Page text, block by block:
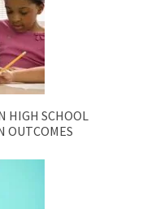
HIGH SCHOOL
OUTCOMES